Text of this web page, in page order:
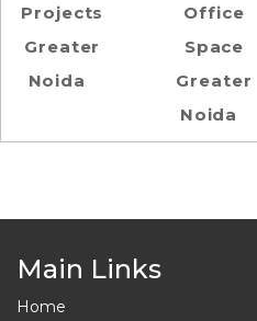
Projects
Greater
Noida
Office
Space
Greater
Noida
Main Links
Home